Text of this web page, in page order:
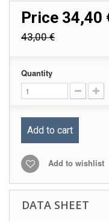
Price 34,40
43,00 €
Quantity
Add to cart
Add to wishlist
DATA SHEET